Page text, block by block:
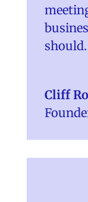
should.
Cliff